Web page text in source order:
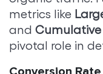
metrics like
and Cumulative
pivotal role in